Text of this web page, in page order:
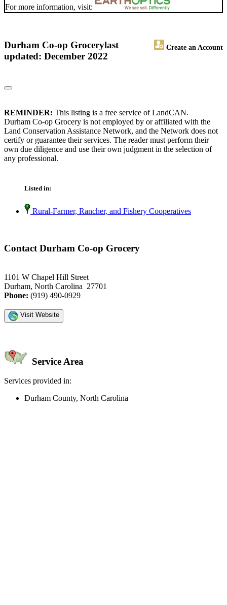
For more information, visit:
Durham Co-op Grocery Create an Account
last
updated: December 2022
REMINDER: This listing is a free service of LandCAN.
Durham Co-op Grocery is not employed by or affiliated with the
Land Conservation Assistance Network, and the Network does not
certify or guarantee their services. The reader must perform their
own due diligence and use their own judgment in the selection of
any professional.
Listed in:
Rural-Farmer, Rancher, and Fishery Cooperatives
Contact Durham Co-op Grocery
1101 W Chapel Hill Street
Durham, North Carolina 27701
Phone: (919) 490-0929
Visit Website
Service Area
Services provided in:
Durham County, North Carolina